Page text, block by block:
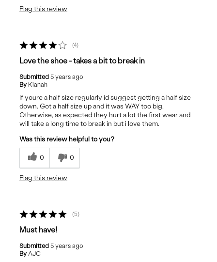
Flag this review
4
Love the shoe - takes a bit to break in
Submitted 5 years ago
By Kianah
If youre a half size regularly id suggest getting a half size
down. Got a half size up and it was WAY too big.
Otherwise, as expected they hurt a lot the first wear and
will take a long time to break in but i love them.
Was this review helpful to you?
0 0
Flag this review
5
Must have!
Submitted 5 years ago
By AJC